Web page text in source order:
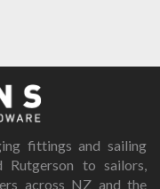
fittings and sailing
Rutgerson to sailors,
across NZ and the